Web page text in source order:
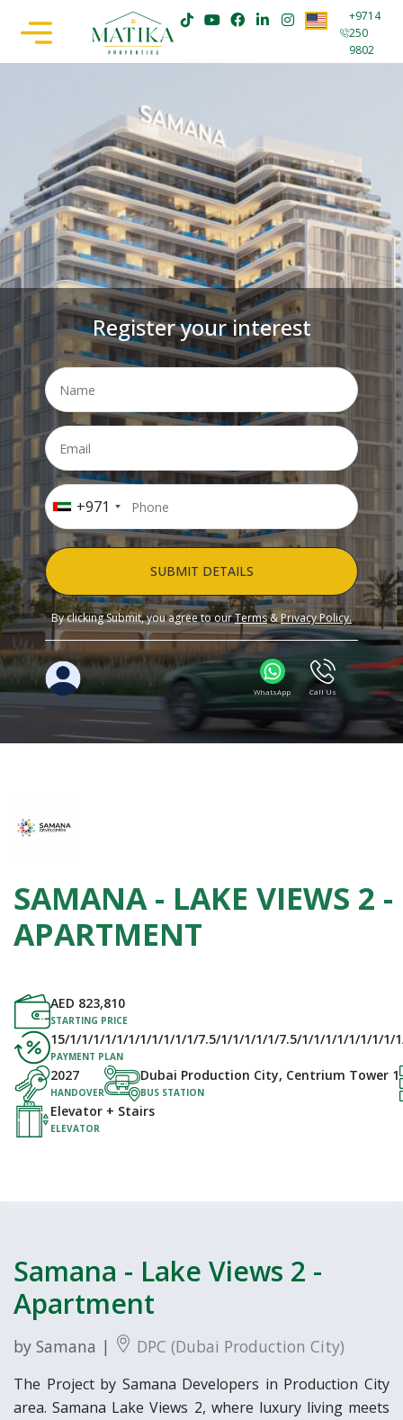
+9714
250
9802
Register your interest
+971
SUBMIT DETAILS
By clicking Submit, you agree to ourTerms&Privacy Policy.
WhatsApp Call Us
SAMANA - LAKE VIEWS 2 -
APARTMENT
AED 823,810
STARTING PRICE
15/1/1/1/1/1/1/1/1/1/1/1/7.5/1/1/1/1/1/7.5/1/1/1/1/1/1/1/1/
PAYMENT PLAN
2027
HANDOVER
Dubai Production City, Centrium Tower 1
BUS STATION
Elevator + Stairs
ELEVATOR
Samana - Lake Views 2 -
Apartment
by Samana | DPC (Dubai Production City)
The Project by Samana Developers in Production City
area. Samana Lake Views 2, where luxury living meets